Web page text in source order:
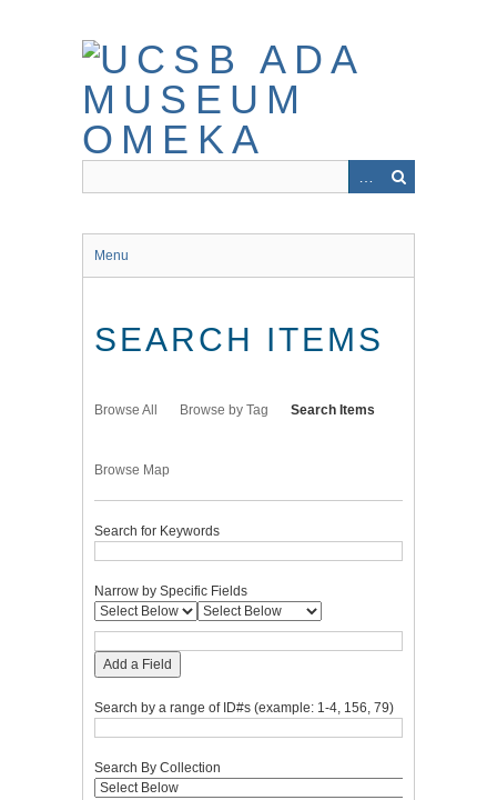
Menu
SEARCH ITEMS
Browse All Browse by Tag Search Items
Browse Map
Search for Keywords
Narrow by Specific Fields
Add a Field
Search by a range of ID#s (example: 1-4, 156, 79)
Search By Collection